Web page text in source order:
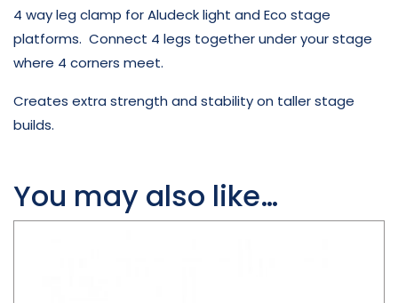
4 way leg clamp for Aludeck light and Eco stage
platforms. Connect 4 legs together under your stage
where 4 corners meet.
Creates extra strength and stability on taller stage
builds.
You may also like…